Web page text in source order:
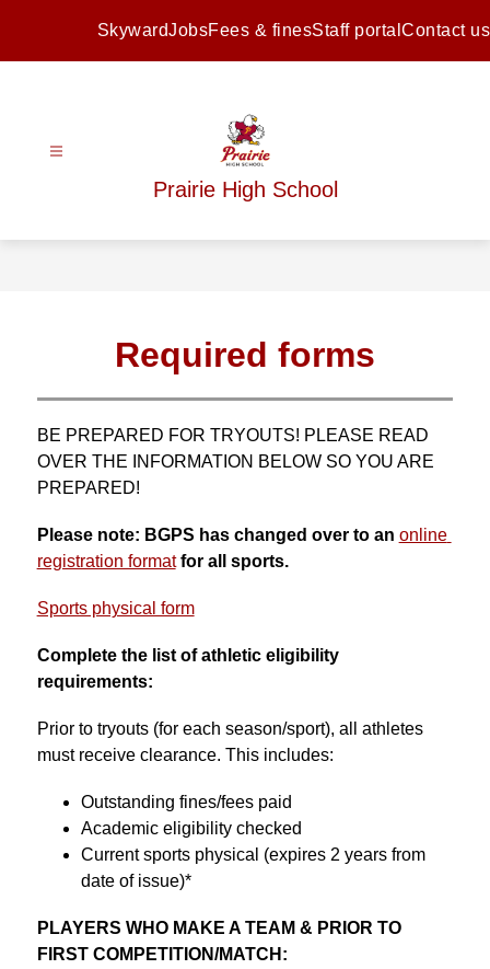
SkywardJobsFees & finesStaff portal Contact us
Prairie High School
Required forms
BE PREPARED FOR TRYOUTS! PLEASE READ
OVER THE INFORMATION BELOW SO YOU ARE
PREPARED!
Please note: BGPS has changed over to an online
registration format for all sports.
Sports physical form
Complete the list of athletic eligibility
requirements:
Prior to tryouts (for each season/sport), all athletes
must receive clearance. This includes:
Outstanding fines/fees paid
Academic eligibility checked
Current sports physical (expires 2 years from
date of issue)*
PLAYERS WHO MAKE A TEAM & PRIOR TO
FIRST COMPETITION/MATCH: